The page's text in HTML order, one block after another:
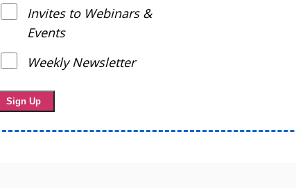
Invites to Webinars &
Events
Weekly Newsletter